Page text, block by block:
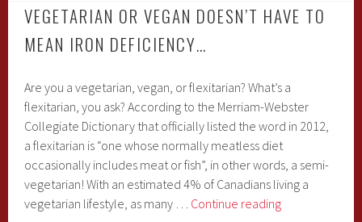
VEGETARIAN OR VEGAN DOESN’T HAVE TO
MEAN IRON DEFICIENCY…
Are you a vegetarian, vegan, or flexitarian? What’s a
flexitarian, you ask? According to the Merriam-Webster
Collegiate Dictionary that officially listed the word in 2012,
a flexitarian is “one whose normally meatless diet
occasionally includes meat or fish”, in other words, a semi-
vegetarian! With an estimated 4% of Canadians living a
vegetarian lifestyle, as many … Continue readingVegetarian